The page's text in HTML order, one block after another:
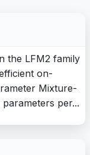
the LFM2 family
on-
Mixture-
per...